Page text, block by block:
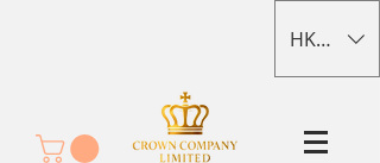
HKD (HK$)